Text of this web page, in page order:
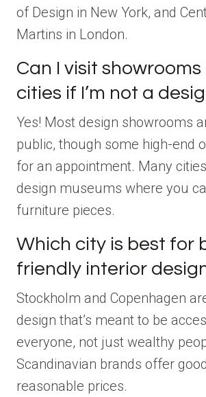
of Design in New York, and
Martins in London.
Can I visit
cities if I’m not a
Yes! Most design showrooms
public, though some high-end
for an appointment. Many
design museums where you
furniture pieces.
Which city is best for
friendly interior
Stockholm and Copenhagen
design that’s meant to be
everyone, not just wealthy
Scandinavian brands offer
reasonable prices.